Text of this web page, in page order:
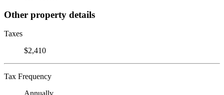
Other property details
Taxes
$2,410
Tax Frequency